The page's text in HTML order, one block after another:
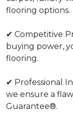
flooring options.
✔ Competitive
buying power,
flooring.
✔ Professional
we ensure a
Guarantee®.